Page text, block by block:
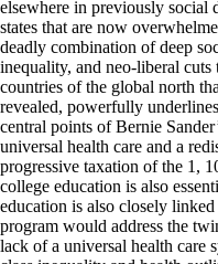
elsewhere in previously social
states that are now
deadly combination of deep
inequality, and neo-liberal cuts
countries of the global north
revealed, powerfully
central points of Bernie
universal health care and a
progressive taxation of the 1,
college education is also
education is also closely
program would address the
lack of a universal health care